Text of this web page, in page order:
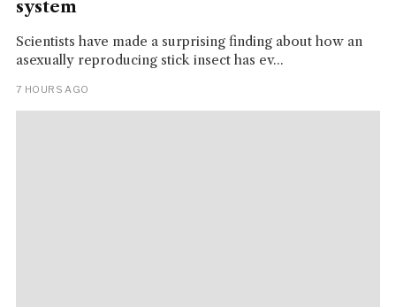
system
Scientists have made a surprising finding about how an
asexually reproducing stick insect has ev...
7 HOURS AGO